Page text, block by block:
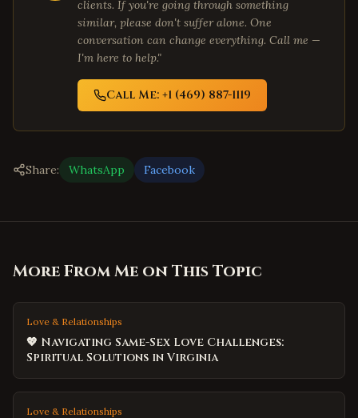
clients. If you're going through something
similar, please don't suffer alone. One
conversation can change everything. Call me —
I'm here to help."
Call Me: +1 (469) 887-1119
Share: WhatsApp Facebook
More From Me on This Topic
Love & Relationships
💖 Navigating Same-Sex Love Challenges:
Spiritual Solutions in Virginia
Love & Relationships